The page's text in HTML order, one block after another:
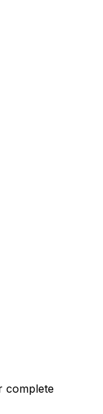
complete